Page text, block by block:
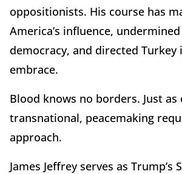
oppositionists. His course has
America’s influence, undermined
democracy, and directed Turkey
embrace.
Blood knows no borders. Just as
transnational, peacemaking
approach.
James Jeffrey serves as Trump’s